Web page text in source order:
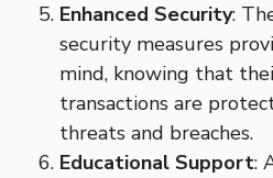
Enhanced Security:
security measures
mind, knowing that
transactions are
threats and breaches.
Educational Support: